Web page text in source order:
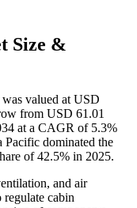
Size &
valued at USD
from USD 61.01
at a CAGR of 5.3%
Pacific dominated the
of 42.5% in 2025.
and air
cabin